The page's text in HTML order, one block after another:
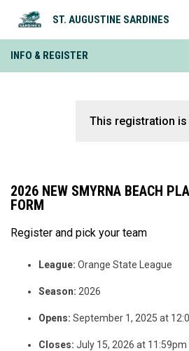
ST. AUGUSTINE SARDINES
INFO & REGISTER
This registration is
2026 NEW SMYRNA BEACH
FORM
Register and pick your team
League: Orange State League
Season: 2026
Opens: September 1, 2025 at
Closes: July 15, 2026 at 11:59pm